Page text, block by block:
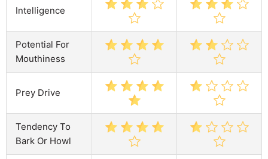
Intelligence
Potential For
Mouthiness
Prey Drive
Tendency To
Bark Or Howl